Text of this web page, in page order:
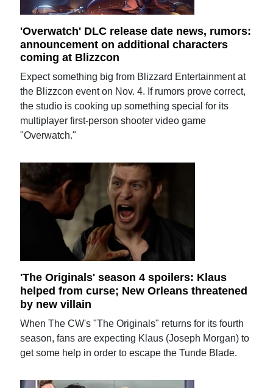
'Overwatch' DLC release date news, rumors:
announcement on additional characters
coming at Blizzcon
Expect something big from Blizzard Entertainment at
the Blizzcon event on Nov. 4. If rumors prove correct,
the studio is cooking up something special for its
multiplayer first-person shooter video game
"Overwatch."
'The Originals' season 4 spoilers: Klaus
helped from curse; New Orleans threatened
by new villain
When The CW's "The Originals" returns for its fourth
season, fans are expecting Klaus (Joseph Morgan) to
get some help in order to escape the Tunde Blade.